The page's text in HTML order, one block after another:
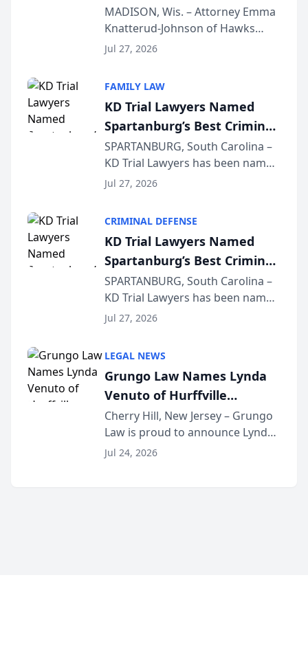
Presents on Executive
Function at State Bar of
Wisconsin Annual Meeting
MADISON, Wis. – Attorney Emma
Knatterud-Johnson of Hawks
Quindel, S.C. recently presented
joining attorneys and other legal
professionals f...
Jul 27, 2026
FAMILY LAW
KD Trial Lawyers Named
Spartanburg’s Best Criminal
Defense Law Firm for 2026
SPARTANBURG, South Carolina –
KD Trial Lawyers has been named
the 2026 winner in the Best
Courier’s Spartanburg’s Best
awards program. KD Trial
Lawye...
Jul 27, 2026
CRIMINAL DEFENSE
KD Trial Lawyers Named
Spartanburg’s Best Criminal
Defense Law Firm for 2026
SPARTANBURG, South Carolina –
KD Trial Lawyers has been named
the 2026 winner in the Best
Courier’s Spartanburg’s Best
awards program. KD Trial
Lawye...
Jul 27, 2026
LEGAL NEWS
Grungo Law Names Lynda
Venuto of Hurffville
Elementary School as 2026
South Jersey Teacher of the
Year
Cherry Hill, New Jersey – Grungo
Law is proud to announce Lynda
Venuto of Hurffville Elementary
Jul 24, 2026